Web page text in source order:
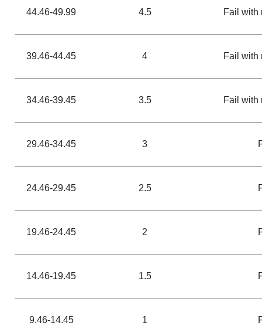
44.46-49.99 4.5 Fail with
39.46-44.45 4 Fail with
34.46-39.45 3.5 Fail with
29.46-34.45 3
24.46-29.45 2.5
19.46-24.45 2
14.46-19.45 1.5
9.46-14.45 1